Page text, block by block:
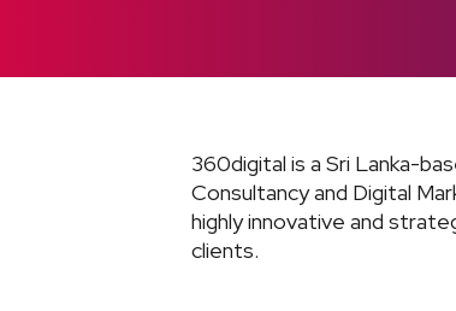
360digital is a Sri Lanka-
Consultancy and Digital
highly innovative and
clients.